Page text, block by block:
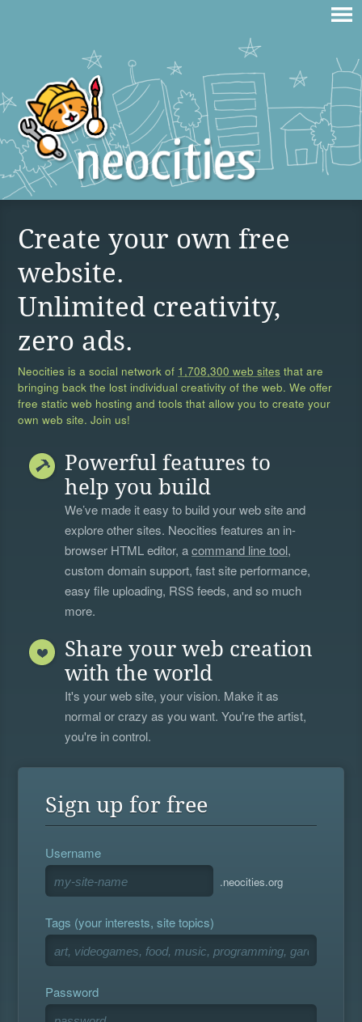
Create your own free
website.
Unlimited creativity,
zero ads.
Neocities is a social network of 1,708,300 web sites that are
bringing back the lost individual creativity of the web. We offer
free static web hosting and tools that allow you to create your
own web site. Join us!
Powerful features to
help you build
We’ve made it easy to build your web site and
explore other sites. Neocities features an in-
browser HTML editor, acommand line tool,
custom domain support, fast site performance,
easy file uploading, RSS feeds, and so much
more.
Share your web creation
with the world
It's your web site, your vision. Make it as
normal or crazy as you want. You're the artist,
you're in control.
Sign up for free
Username
.neocities.org
Tags (your interests, site topics)
Password